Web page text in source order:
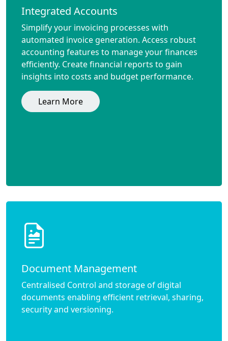
Integrated Accounts
Simplify your invoicing processes with
automated invoice generation. Access robust
accounting features to manage your finances
efficiently. Create financial reports to gain
insights into costs and budget performance.
Learn More
Document Management
Centralised Control and storage of digital
documents enabling efficient retrieval, sharing,
security and versioning.